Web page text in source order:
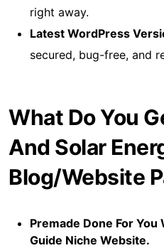
right away.
Latest WordPress
secured, bug-free, and
What Do You
And Solar
Blog/Website
Premade Done For
Guide Niche Website.